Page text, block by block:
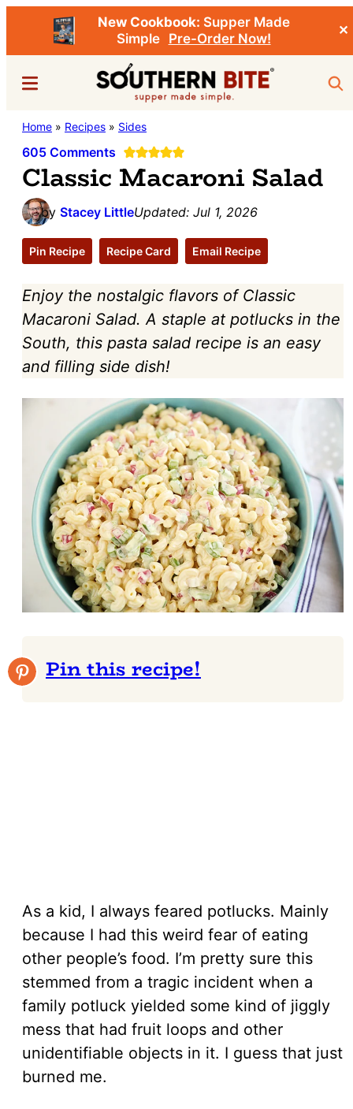
New Cookbook: Supper Made
Simple
Pre-Order Now!
✕
content
sidebarSouthern
Bite
Stacey
Little's
Southern
&
Recipe
Menu
Home » Recipes » Sides
605 Comments
Classic Macaroni Salad
by Stacey LittleUpdated: Jul 1, 2026
Pin Recipe Recipe Card Email Recipe
Enjoy the nostalgic flavors of Classic
Macaroni Salad. A staple at potlucks in the
South, this pasta salad recipe is an easy
and filling side dish!
Pin this recipe!
As a kid, I always feared potlucks. Mainly
because I had this weird fear of eating
other people’s food. I’m pretty sure this
stemmed from a tragic incident when a
family potluck yielded some kind of jiggly
mess that had fruit loops and other
unidentifiable objects in it. I guess that just
burned me.